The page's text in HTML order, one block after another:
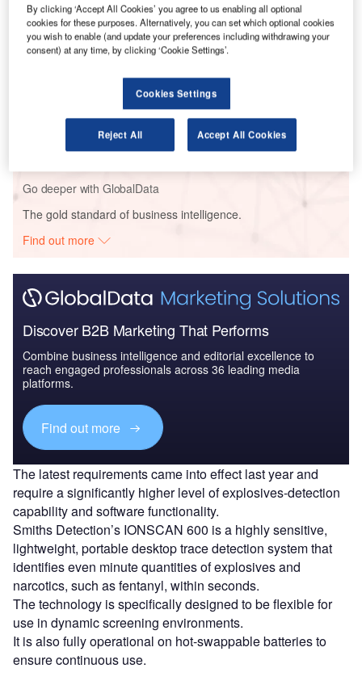
Reports
COVID-19 Impact on Safran SA
COVID-19 Impact on ST Engineering Ltd
Go deeper with GlobalData
The gold standard of business intelligence.
Find out more
Discover B2B Marketing That Performs
Combine business intelligence and editorial excellence to
reach engaged professionals across 36 leading media
platforms.
Find out more
The latest requirements came into effect last year and
require a significantly higher level of explosives-detection
capability and software functionality.
Smiths Detection’s IONSCAN 600 is a highly sensitive,
lightweight, portable desktop trace detection system that
identifies even minute quantities of explosives and
narcotics, such as fentanyl, within seconds.
The technology is specifically designed to be flexible for
use in dynamic screening environments.
It is also fully operational on hot-swappable batteries to
ensure continuous use.
By clicking ‘Accept All Cookies’ you agree to us enabling all optional
cookies for these purposes. Alternatively, you can set which optional cookies
you wish to enable (and update your preferences including withdrawing your
consent) at any time, by clicking ‘Cookie Settings’.
Cookies Settings
Reject All Accept All Cookies